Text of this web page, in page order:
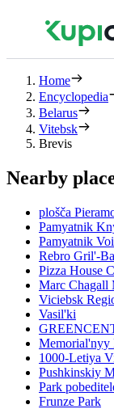
Home
Encyclopedia
Belarus
Vitebsk
Brevis
Nearby
plošča
Pamyatnik
Pamyatnik
Rebro Gril'-
Pizza House
Marc Chagall
Viciebsk
Vasil'ki
Memorial'nyy
1000-Letiya
Pushkinskiy
Park
Frunze Park